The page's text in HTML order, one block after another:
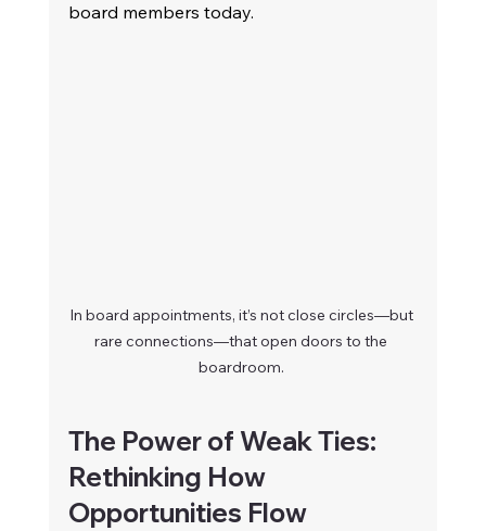
board members today.
In board appointments, it’s not close circles—but
rare connections—that open doors to the
boardroom.
The Power of Weak Ties:
Rethinking How
Opportunities Flow